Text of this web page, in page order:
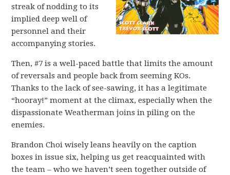
streak of nodding to its
implied deep well of
personnel and their
accompanying stories.
Then, #7 is a well-paced battle that limits the amount
of reversals and people back from seeming KOs.
Thanks to the lack of see-sawing, it has a legitimate
“hooray!” moment at the climax, especially when the
dispassionate Weatherman joins in piling on the
enemies.
Brandon Choi wisely leans heavily on the caption
boxes in issue six, helping us get reacquainted with
the team – who we haven’t seen together outside of